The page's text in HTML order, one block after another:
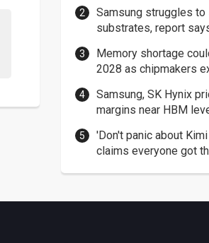
Samsung struggles to
substrates, report
Memory shortage
2028 as chipmakers
Samsung, SK Hynix
margins near HBM
'Don't panic about
claims everyone got